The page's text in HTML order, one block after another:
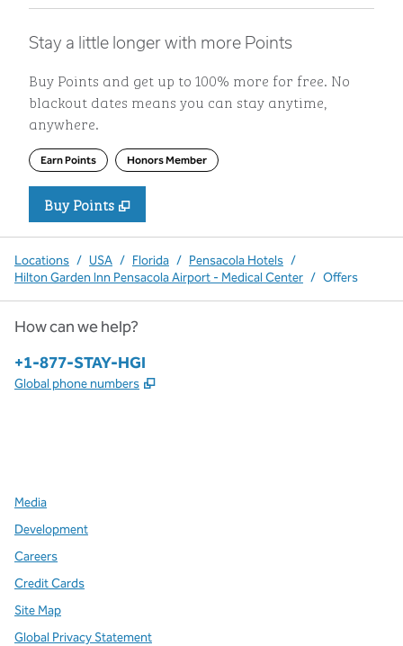
Stay a little longer with more Points
Buy Points and get up to 100% more for free. No
blackout dates means you can stay anytime,
anywhere.
Earn Points Honors Member
Buy PointsBuy Points
,
Locations / USA / Florida / Pensacola Hotels /
Hilton Garden Inn Pensacola Airport - Medical Center / Offers
How can we help?
Phone:
+1-877-STAY-HGI
Global phone numbers ,
Media
Development
Careers
Credit Cards
Site Map
Global Privacy Statement